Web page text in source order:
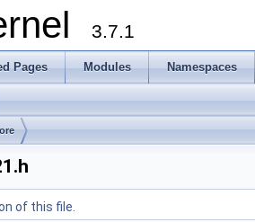
3.7.1
Pages Modules Namespaces
of this file.